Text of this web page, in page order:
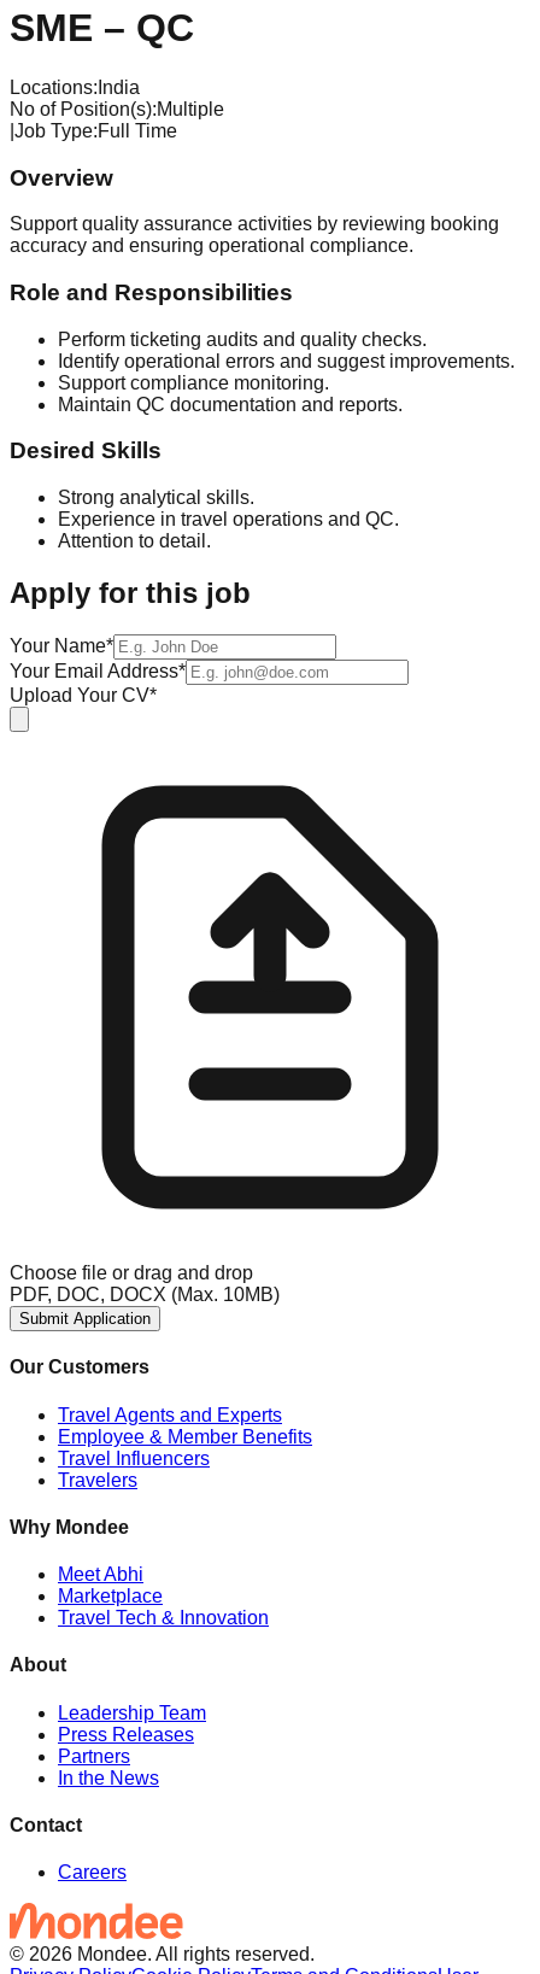
SME – QC
Locations: India
No of Position(s):Multiple
Job Type:Full Time
Overview
Support quality assurance activities by reviewing booking
accuracy and ensuring operational compliance.
Role and Responsibilities
Perform ticketing audits and quality checks.
Identify operational errors and suggest improvements.
Support compliance monitoring.
Maintain QC documentation and reports.
Desired Skills
Strong analytical skills.
Experience in travel operations and QC.
Attention to detail.
Apply for this job
Your Name*
Your Email Address*
Upload Your CV*
Choose file or drag and drop
PDF, DOC, DOCX (Max. 10MB)
Submit Application
Our Customers
Travel Agents and Experts
Employee & Member Benefits
Travel Influencers
Travelers
Why Mondee
Meet Abhi
Marketplace
Travel Tech & Innovation
About
Leadership Team
Press Releases
Partners
In the News
Contact
Careers
© 2026 Mondee. All rights reserved.